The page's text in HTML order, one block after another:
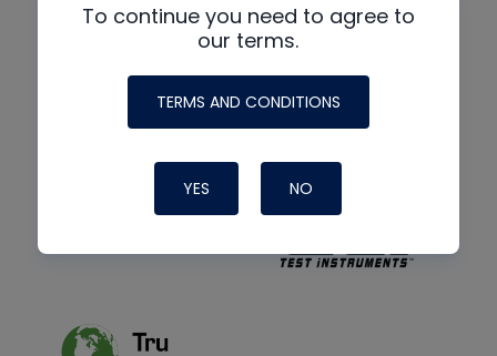
To continue you need to agree to
our terms.
TERMS AND CONDITIONS
YES NO